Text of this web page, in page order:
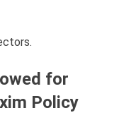
for
Policy